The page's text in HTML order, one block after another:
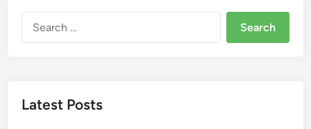
for:
Latest Posts